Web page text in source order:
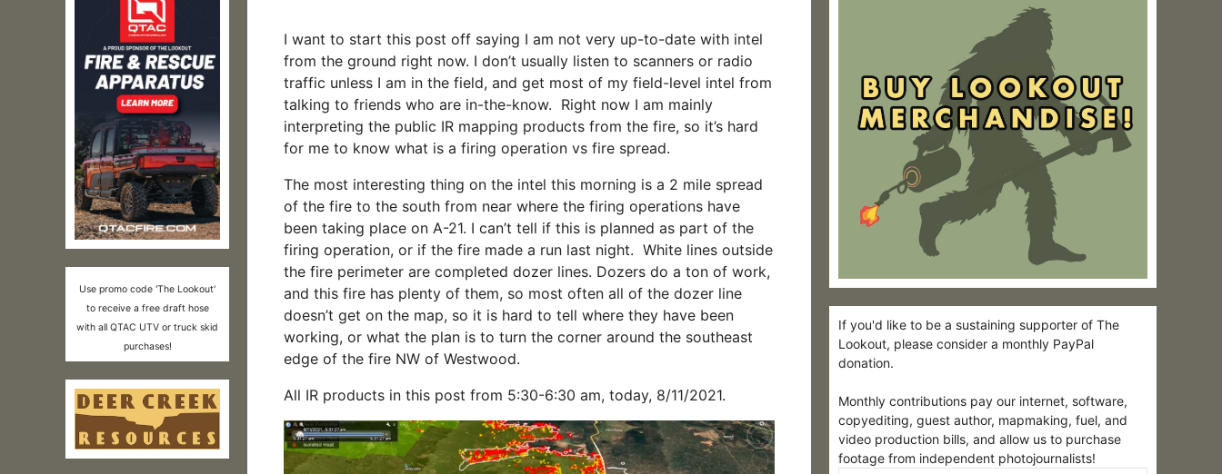
I want to start this post off saying I am not very up-to-date with intel
from the ground right now. I don’t usually listen to scanners or radio
traffic unless I am in the field, and get most of my field-level intel from
talking to friends who are in-the-know. Right now I am mainly
interpreting the public IR mapping products from the fire, so it’s hard
for me to know what is a firing operation vs fire spread.
The most interesting thing on the intel this morning is a 2 mile spread
of the fire to the south from near where the firing operations have
been taking place on A-21. I can’t tell if this is planned as part of the
firing operation, or if the fire made a run last night. White lines outside
the fire perimeter are completed dozer lines. Dozers do a ton of work,
and this fire has plenty of them, so most often all of the dozer line
doesn’t get on the map, so it is hard to tell where they have been
working, or what the plan is to turn the corner around the southeast
edge of the fire NW of Westwood.
All IR products in this post from 5:30-6:30 am, today, 8/11/2021.
Use promo code 'The Lookout'
to receive a free draft hose
with all QTAC UTV or truck skid
purchases!
If you'd like to be a sustaining supporter of The
Lookout, please consider a monthly PayPal
donation.
Monthly contributions pay our internet, software,
copyediting, guest author, mapmaking, fuel, and
video production bills, and allow us to purchase
footage from independent photojournalists!